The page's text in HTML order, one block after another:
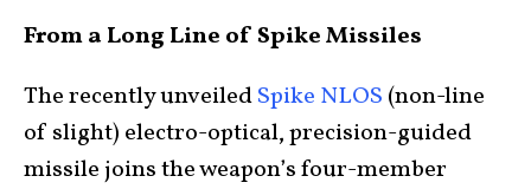
From a Long Line of Spike Missiles
The recently unveiledSpike NLOS (non-line
of slight) electro-optical, precision-guided
missile joins the weapon’s four-member